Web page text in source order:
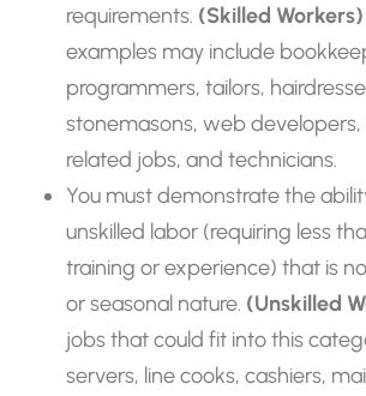
requirements. (Skilled Workers)
examples may include
programmers, tailors,
stonemasons, web
related jobs, and technicians.
You must demonstrate the
unskilled labor (requiring less
training or experience) that is
or seasonal nature. (Unskilled
jobs that could fit into this
servers, line cooks, cashiers,